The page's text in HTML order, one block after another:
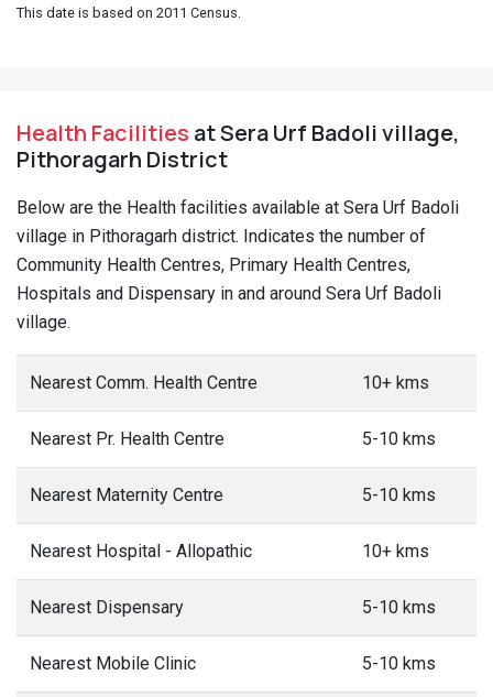
This date is based on 2011 Census.
Health Facilities at Sera Urf Badoli village,
Pithoragarh District
Below are the Health facilities available at Sera Urf Badoli
village in Pithoragarh district. Indicates the number of
Community Health Centres, Primary Health Centres,
Hospitals and Dispensary in and around Sera Urf Badoli
village.
Nearest Comm. Health Centre 10+ kms
Nearest Pr. Health Centre 5-10 kms
Nearest Maternity Centre 5-10 kms
Nearest Hospital - Allopathic 10+ kms
Nearest Dispensary 5-10 kms
Nearest Mobile Clinic 5-10 kms